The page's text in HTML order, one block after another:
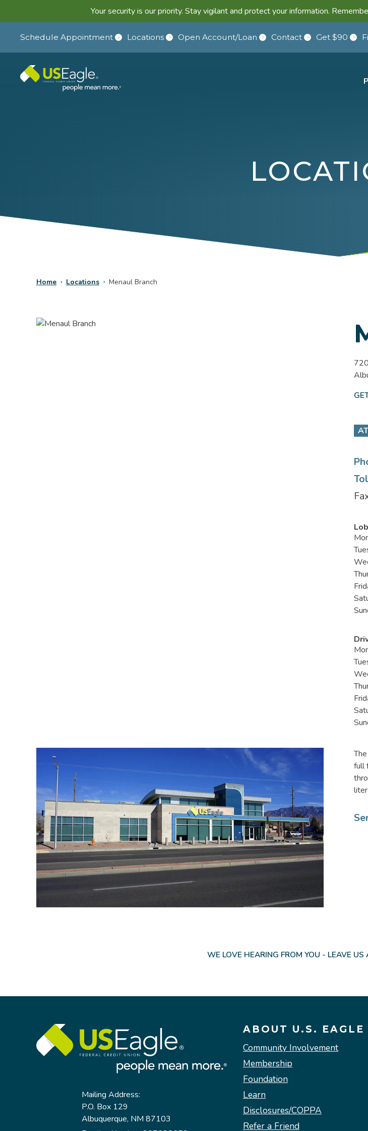
Your security is our priority. Stay vigilant and protect your information.
Schedule Appointment Locations Open Account/Loan Contact Get $90
Home Locations Menaul Branch
full
WE LOVE HEARING FROM YOU - LEAVE
Mailing Address:
P.O. Box 129
Albuquerque, NM 87103
ABOUT U.S. EAGLE
Community Involvement
Membership
Foundation
Learn
Disclosures/COPPA
Refer a Friend